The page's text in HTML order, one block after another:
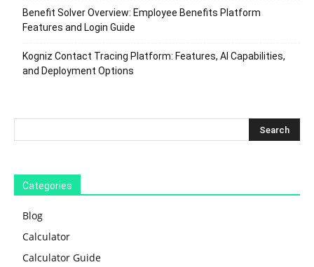
Benefit Solver Overview: Employee Benefits Platform
Features and Login Guide
Kogniz Contact Tracing Platform: Features, AI Capabilities,
and Deployment Options
Categories
Blog
Calculator
Calculator Guide